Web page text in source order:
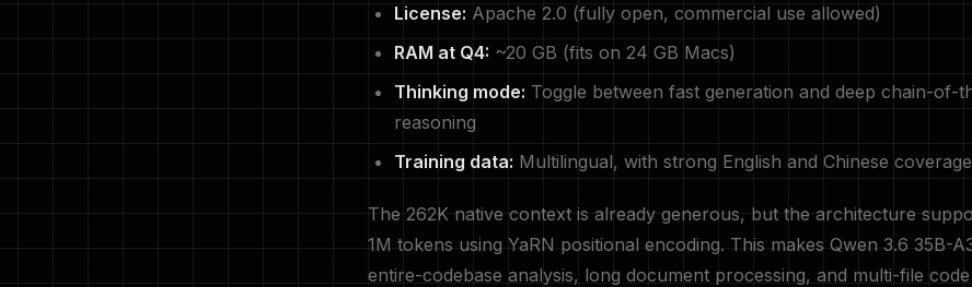
License: Apache 2.0 (fully open, commercial use allowed)
RAM at Q4: ~20 GB (fits on 24 GB Macs)
Thinking mode: Toggle between fast generation and deep chain-of-
reasoning
Training data: Multilingual, with strong English and Chinese coverage
The 262K native context is already generous, but the architecture
1M tokens using YaRN positional encoding. This makes Qwen 3.6 35B-
entire-codebase analysis, long document processing, and multi-file